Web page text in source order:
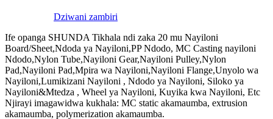
Dziwani zambiri
Ife opanga SHUNDA Tikhala ndi zaka 20 mu Nayiloni
Board/Sheet,Ndoda ya Nayiloni,PP Ndodo, MC Casting nayiloni
Ndodo,Nylon Tube,Nayiloni Gear,Nayiloni Pulley,Nylon
Pad,Nayiloni Pad,Mpira wa Nayiloni,Nayiloni Flange,Unyolo wa
Nayiloni,Lumikizani Nayiloni , Ndodo ya Nayiloni, Siloko ya
Nayiloni&Mtedza , Wheel ya Nayiloni, Kuyika kwa Nayiloni, Etc
Njirayi imagawidwa kukhala: MC static akamaumba, extrusion
akamaumba, polymerization akamaumba.